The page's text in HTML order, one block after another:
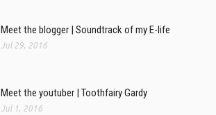
Meet the blogger | Soundtrack of my E-life
Jul 29, 2016
Meet the youtuber | Toothfairy Gardy
Jul 1, 2016